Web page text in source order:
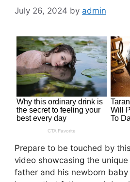
July 26, 2024 by admin
Prepare to be touched by
video showcasing the
father and his newborn baby